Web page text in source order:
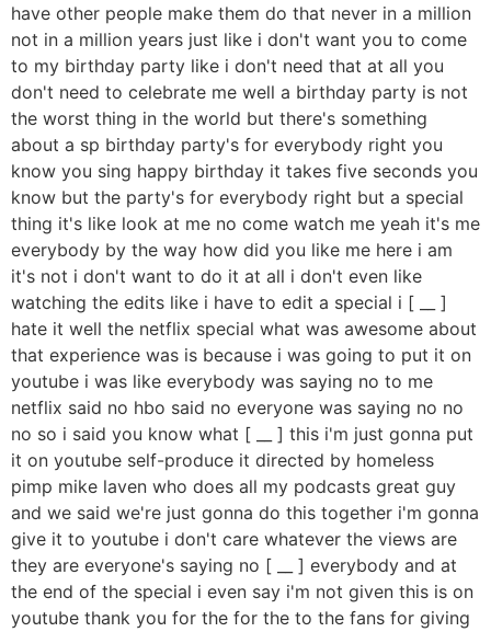
have other people make them do that never in a million
not in a million years just like i don't want you to come
to my birthday party like i don't need that at all you
don't need to celebrate me well a birthday party is not
the worst thing in the world but there's something
about a sp birthday party's for everybody right you
know you sing happy birthday it takes five seconds you
know but the party's for everybody right but a special
thing it's like look at me no come watch me yeah it's me
everybody by the way how did you like me here i am
it's not i don't want to do it at all i don't even like
watching the edits like i have to edit a special i [ __ ]
hate it well the netflix special what was awesome about
that experience was is because i was going to put it on
youtube i was like everybody was saying no to me
netflix said no hbo said no everyone was saying no no
no so i said you know what [ __ ] this i'm just gonna put
it on youtube self-produce it directed by homeless
pimp mike laven who does all my podcasts great guy
and we said we're just gonna do this together i'm gonna
give it to youtube i don't care whatever the views are
they are everyone's saying no [ __ ] everybody and at
the end of the special i even say i'm not given this is on
youtube thank you for the for the to the fans for giving